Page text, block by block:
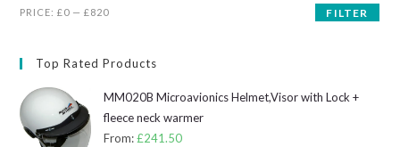
Min
Max
FILTER
PRICE:£0 —£820
Top Rated Products
MM020B Microavionics Helmet,Visor with Lock +
fleece neck warmer
From:£241.50